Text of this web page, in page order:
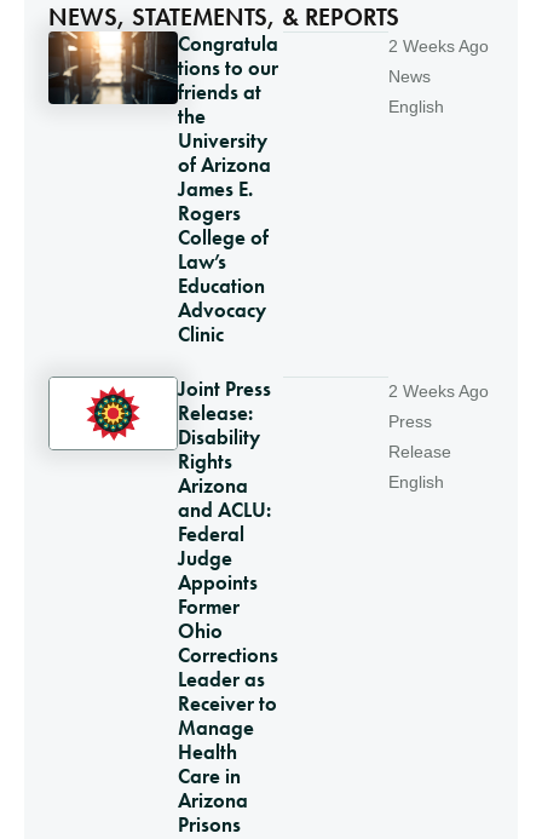
NEWS, STATEMENTS, & REPORTS
Congratula
tions to our
friends at
the
University
of Arizona
James E.
Rogers
College of
Law’s
Education
Advocacy
Clinic
2 Weeks Ago
News
English
Joint Press
Release:
Disability
Rights
Arizona
and ACLU:
Federal
Judge
Appoints
Former
Ohio
Corrections
Leader as
Receiver to
Manage
Health
Care in
Arizona
Prisons
2 Weeks Ago
Press
Release
English